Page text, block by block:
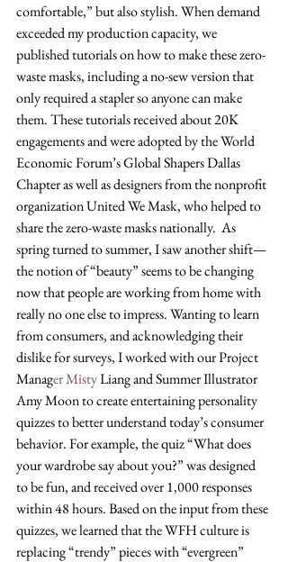
comfortable,” but also stylish. When demand
exceeded my production capacity, we
published tutorials on how to make these zero-
waste masks, including a no-sew version that
only required a stapler so anyone can make
them. These tutorials received about 20K
engagements and were adopted by the World
Economic Forum’s Global Shapers Dallas
Chapter as well as designers from the nonprofit
organization United We Mask, who helped to
share the zero-waste masks nationally.  As
spring turned to summer, I saw another shift—
the notion of “beauty” seems to be changing
now that people are working from home with
really no one else to impress. Wanting to learn
from consumers, and acknowledging their
dislike for surveys, I worked with our Project
Manager Misty Liang and Summer Illustrator
Amy Moon to create entertaining personality
quizzes to better understand today’s consumer
behavior. For example, the quiz “What does
your wardrobe say about you?” was designed
to be fun, and received over 1,000 responses
within 48 hours. Based on the input from these
quizzes, we learned that the WFH culture is
replacing “trendy” pieces with “evergreen”